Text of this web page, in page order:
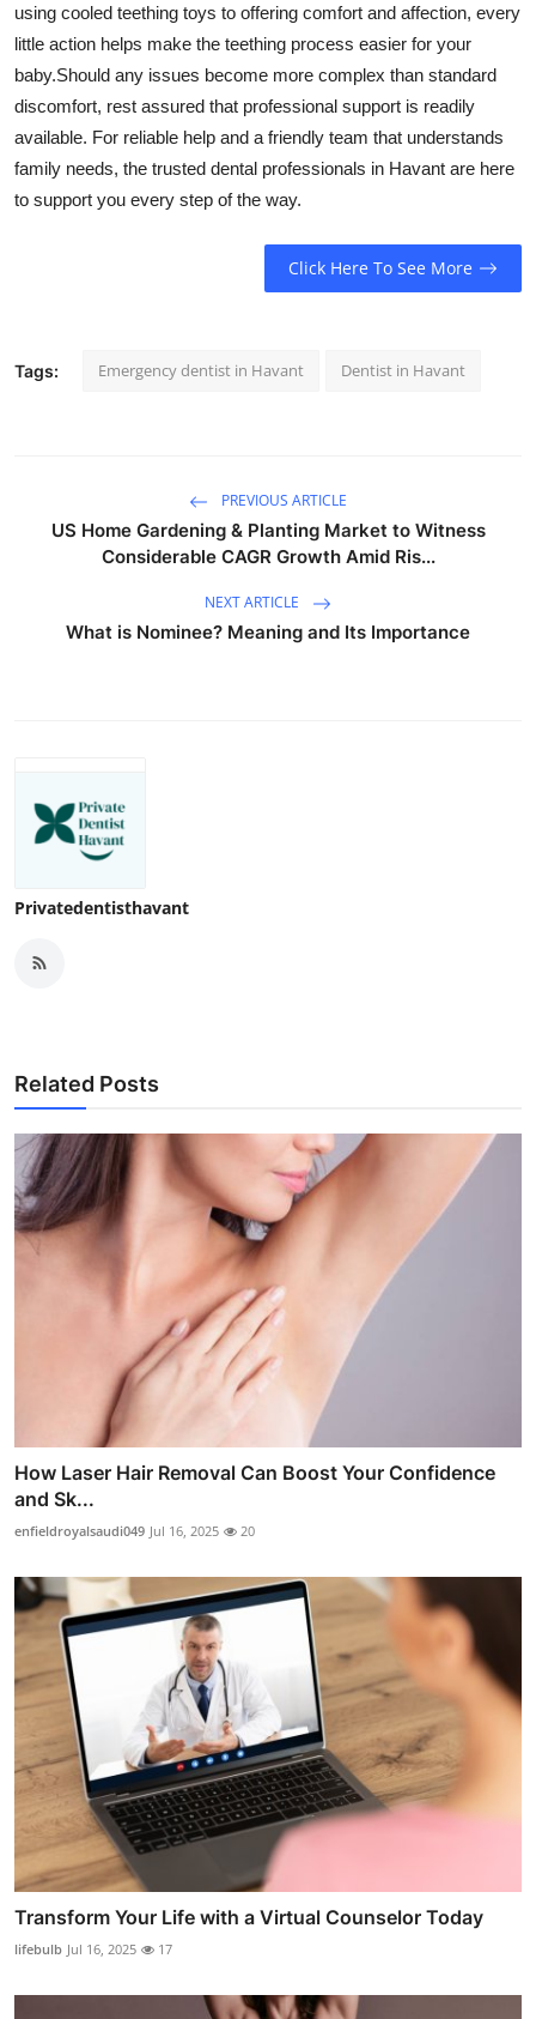
using cooled teething toys to offering comfort and affection, every
little action helps make the teething process easier for your
baby.Should any issues become more complex than standard
discomfort, rest assured that professional support is readily
available. For reliable help and a friendly team that understands
family needs, the trusted dental professionals in Havant are here
to support you every step of the way.
Click Here To See More
Tags: Emergency dentist in Havant Dentist in Havant
PREVIOUS ARTICLE
US Home Gardening & Planting Market to Witness
Considerable CAGR Growth Amid Ris...
NEXT ARTICLE
What is Nominee? Meaning and Its Importance
Privatedentisthavant
Related Posts
How Laser Hair Removal Can Boost Your Confidence
and Sk...
enfieldroyalsaudi049 Jul 16, 2025 20
Transform Your Life with a Virtual Counselor Today
lifebulb Jul 16, 2025 17